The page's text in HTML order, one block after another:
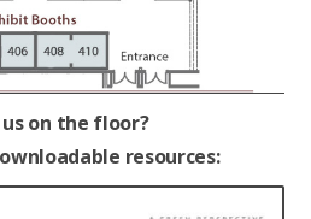
on the floor?
resources: